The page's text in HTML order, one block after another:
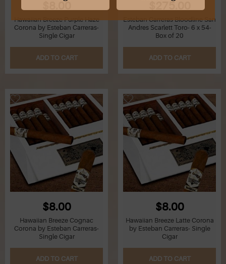
G
K
L
P
Q
Hawaiian Breeze Purple Haze
Corona by Esteban Carreras-
Single Cigar
ADD TO CART
Esteban Carreras Bloodline San
Andres Scarlett Toro- 6 x 54-
Box of 20
ADD TO CART
$8.00
Hawaiian Breeze Cognac
Corona by Esteban Carreras-
Single Cigar
ADD TO CART
$8.00
Hawaiian Breeze Latte Corona
by Esteban Carreras- Single
Cigar
ADD TO CART